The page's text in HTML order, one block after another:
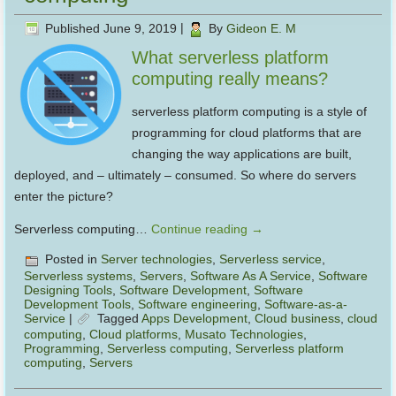
Published June 9, 2019 By Gideon E. M
What serverless platform
computing really means?
serverless platform computing is a style of
programming for cloud platforms that are
changing the way applications are built,
deployed, and – ultimately – consumed. So where do servers
enter the picture?
Serverless computing…Continue reading →
Posted in Server technologies,Serverless service,
Serverless systems ,Servers ,Software As A Service ,Software
Designing Tools ,Software Development ,Software
Development Tools ,Software engineering ,Software-as-a-
Service | Tagged Apps Development ,Cloud business ,cloud
computing ,Cloud platforms Musato Technologies
Programming ,Serverless computing ,Serverless platform
computing ,Servers